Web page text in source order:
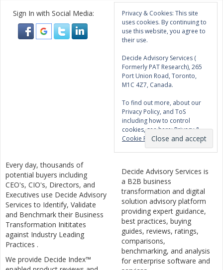
Sign In with Social Media:
Privacy & Cookies: This site
uses cookies. By continuing to
use this website, you agree to
their use.
Decide Advisory Services (
Formerly PAT Research), 265
Port Union Road, Toronto,
M1C 4Z7, Canada.
To find out more, about our
Privacy Policy, and ToS
including how to control
cookies, see here:Privacy &
Cookie Policy
Every day, thousands of
potential buyers including
CEO's, CIO's, Directors, and
Executives use Decide Advisory
Services to Identify, Validate
and Benchmark their Business
Transformation Inititates
against Industry Leading
Practices .
We provide Decide Index™
Decide Advisory Services is
a B2B business
transformation and digital
solution advisory platform
providing expert guidance,
best practices, buying
guides, reviews, ratings,
comparisons,
benchmarking, and analysis
for enterprise software and